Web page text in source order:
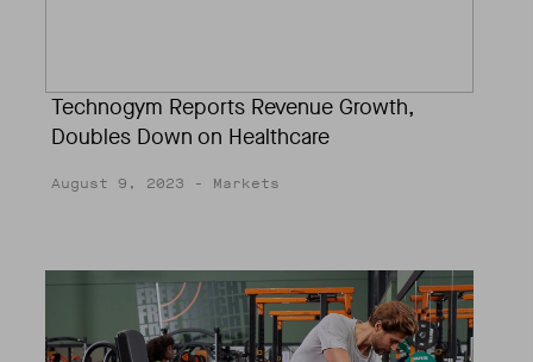
Technogym Reports Revenue Growth,
Doubles Down on Healthcare
August 9, 2023 - Markets